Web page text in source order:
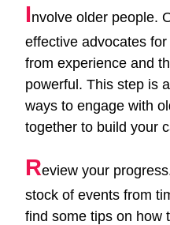
Involve older people.
effective advocates
from experience and
powerful. This step is
ways to engage with
together to build your
Review your
stock of events from
find some tips on how